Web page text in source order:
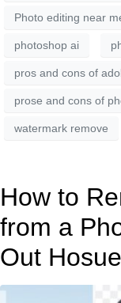
Photo editing near
photoshop ai
pros and cons of
prose and cons of
watermark remove
How to
from a
Out Hosue